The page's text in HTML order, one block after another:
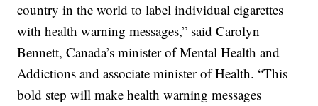
country in the world to label individual cigarettes
with health warning messages,” said Carolyn
Bennett, Canada’s minister of Mental Health and
Addictions and associate minister of Health. “This
bold step will make health warning messages